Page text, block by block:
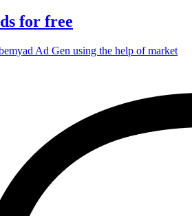
for free
Ad Gen using the help of market